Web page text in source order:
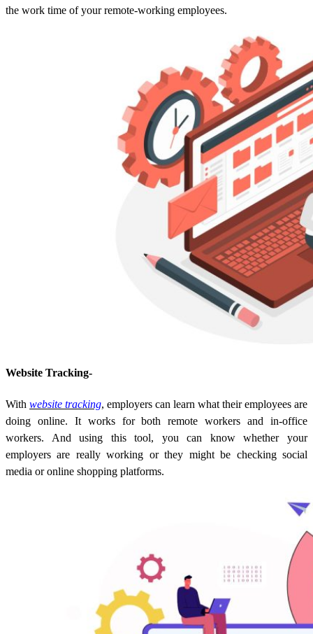
the work time of your remote-working employees.
Website Tracking-
With website tracking, employers can learn what their employees are
doing online. It works for both remote workers and in-office
workers. And using this tool, you can know whether your
employers are really working or they might be checking social
media or online shopping platforms.